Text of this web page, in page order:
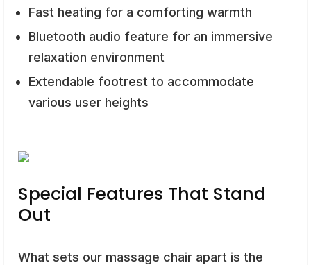
Fast heating for a comforting warmth
Bluetooth audio feature for an immersive
relaxation environment
Extendable footrest to accommodate
various user heights
Special Features That Stand
Out
What sets our massage chair apart is the